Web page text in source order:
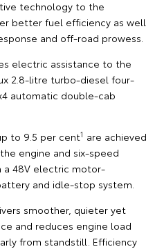
technology to the
better fuel efficiency as well
and off-road prowess.
electric assistance to the
2.8-litre turbo-diesel four-
automatic double-cab
to 9.5 per cent1 are achieved
engine and six-speed
a 48V electric motor-
and idle-stop system.
smoother, quieter yet
and reduces engine load
from standstill. Efficiency